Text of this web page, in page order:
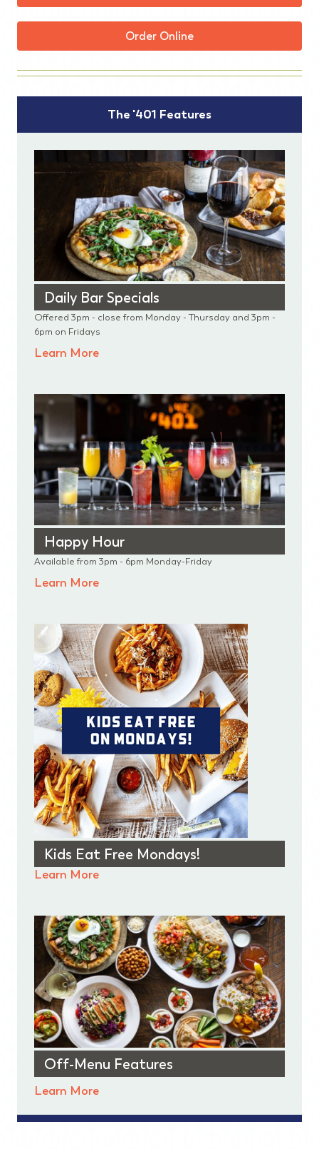
Order Online
The '401 Features
Daily Bar Specials
Offered 3pm - close from Monday - Thursday and 3pm -
6pm on Fridays
Learn More
Happy Hour
Available from 3pm - 6pm Monday-Friday
Learn More
Kids Eat Free Mondays!
Learn More
Off-Menu Features
Learn More